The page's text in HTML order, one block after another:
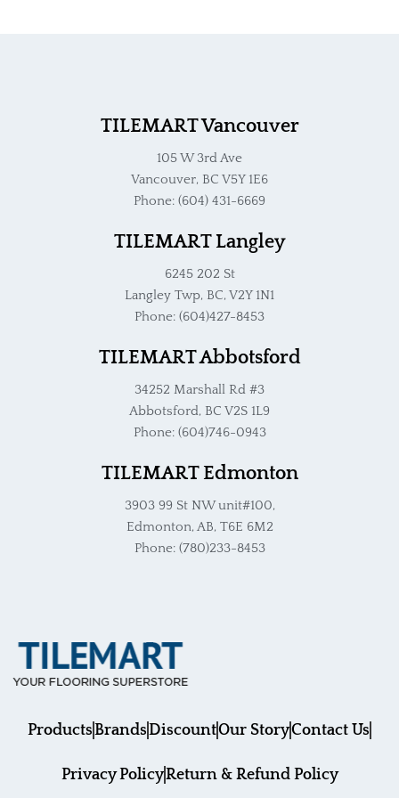
TILEMART Vancouver
105 W 3rd Ave
Vancouver, BC V5Y 1E6
Phone: (604) 431-6669
TILEMART Langley
6245 202 St
Langley Twp, BC, V2Y 1N1
Phone: (604)427-8453
TILEMART Abbotsford
34252 Marshall Rd #3
Abbotsford, BC V2S 1L9
Phone: (604)746-0943
TILEMART Edmonton
3903 99 St NW unit#100,
Edmonton, AB, T6E 6M2
Phone: (780)233-8453
ProductsBrandsDiscountOur StoryContact Us
Privacy PolicyReturn & Refund Policy